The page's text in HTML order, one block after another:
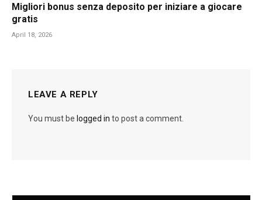
Migliori bonus senza deposito per iniziare a giocare
gratis
April 18, 2026
LEAVE A REPLY
You must be logged in to post a comment.